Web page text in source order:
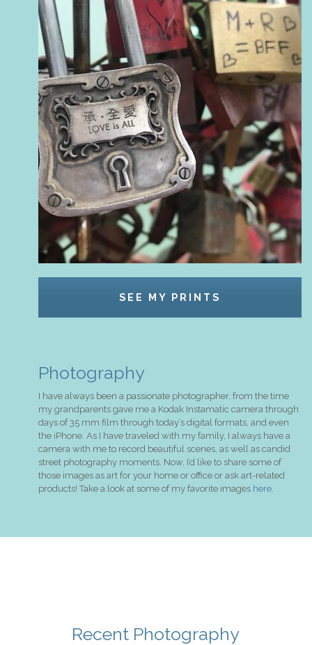
SEE MY PRINTS
Photography
I have always been a passionate photographer, from the time
my grandparents gave me a Kodak Instamatic camera through
days of 35 mm film through today’s digital formats, and even
the iPhone. As I have traveled with my family, I always have a
camera with me to record beautiful scenes, as well as candid
street photography moments. Now, I’d like to share some of
those images as art for your home or office or ask art-related
products! Take a look at some of my favorite images here
Recent Photography